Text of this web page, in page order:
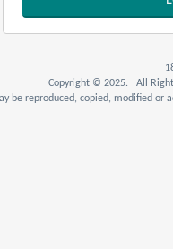
Copyright © 2025. All
be reproduced, copied, modified